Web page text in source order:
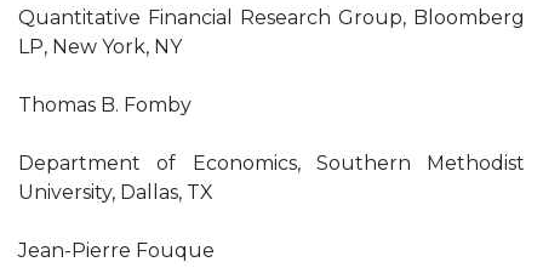
Quantitative Financial Research Group, Bloomberg
LP, New York, NY
Thomas B. Fomby
Department of Economics, Southern Methodist
University, Dallas, TX
Jean-Pierre Fouque